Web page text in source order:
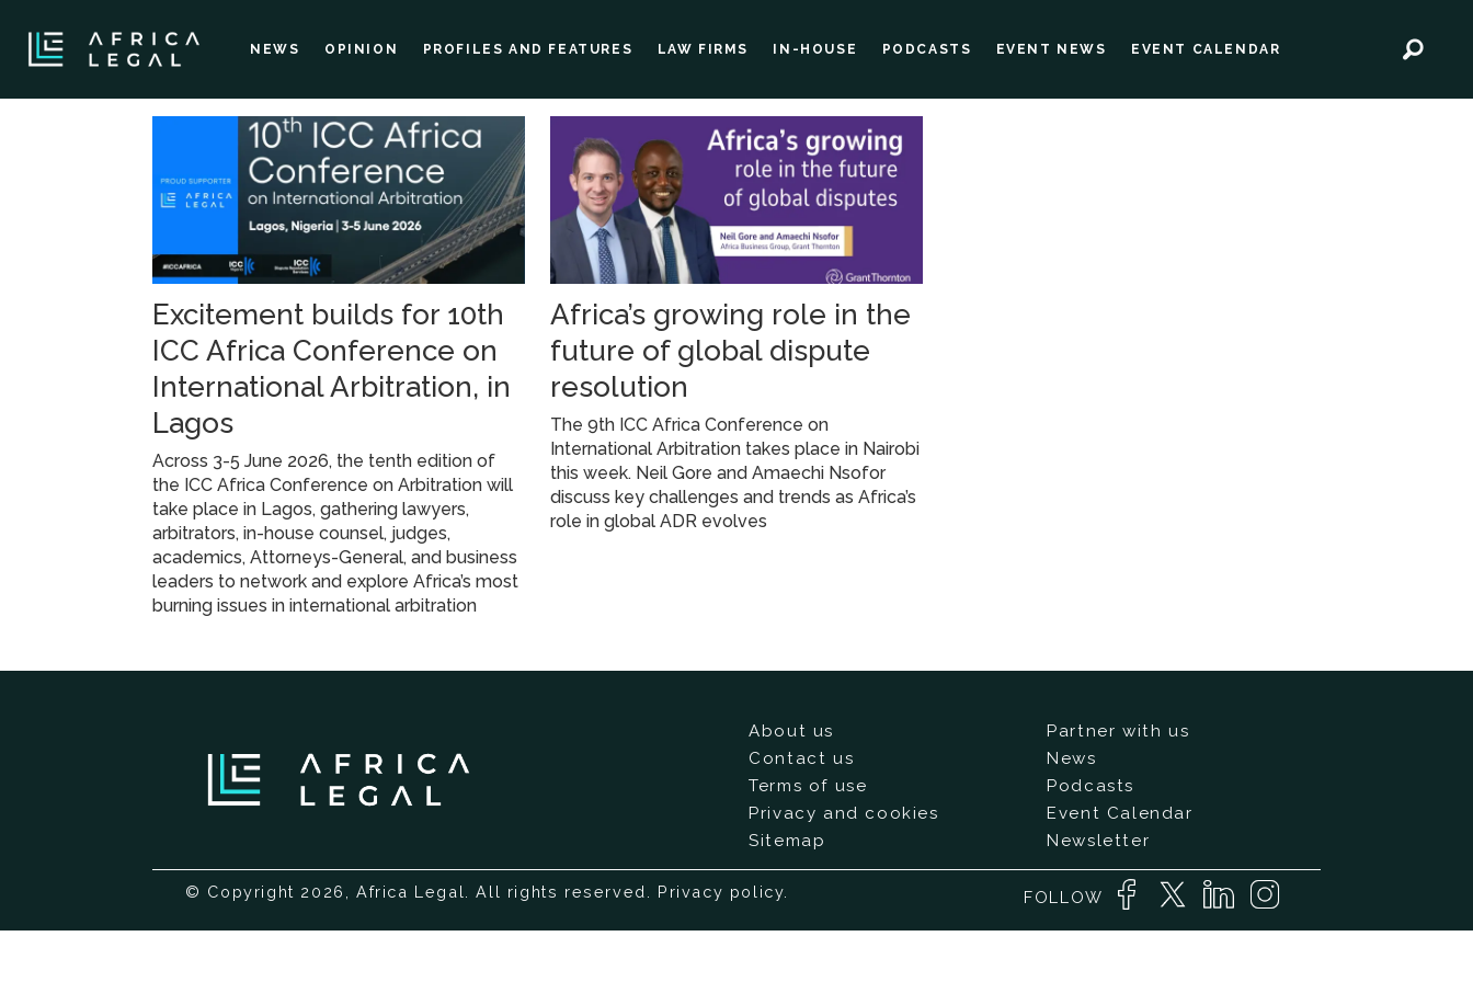
NEWS OPINION PROFILES AND FEATURES LAW FIRMS IN-HOUSE PODCASTS EVENT NEWS EVENT CALENDAR
conferenceExcitement builds for 10th
ICC Africa Conference on
International Arbitration, in
Lagos
Across 3-5 June 2026, the tenth edition of
the ICC Africa Conference on Arbitration will
take place in Lagos, gathering lawyers,
arbitrators, in-house counsel, judges,
academics, Attorneys-General, and business
leaders to network and explore Africa’s most
burning issues in international arbitration
Africa’s growing role in the
future of global dispute
resolution
The 9th ICC Africa Conference on
International Arbitration takes place in Nairobi
this week. Neil Gore and Amaechi Nsofor
discuss key challenges and trends as Africa’s
role in global ADR evolves
About us
Contact us
Terms of use
Privacy and cookies
Sitemap
Partner with us
News
Podcasts
Event Calendar
Newsletter
© Copyright 2026, Africa Legal. All rights reserved. Privacy policy FOLLOW